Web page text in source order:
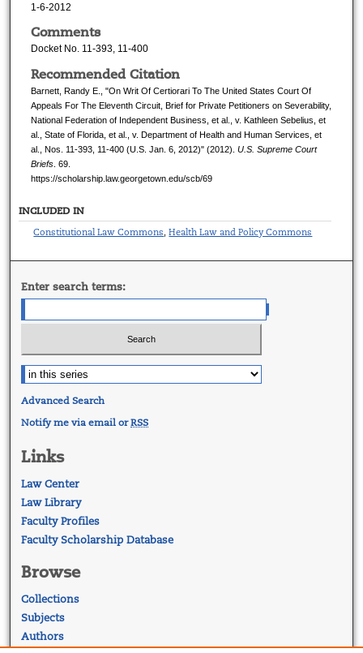
1-6-2012
Comments
Docket No. 11-393, 11-400
Recommended Citation
Barnett, Randy E., "On Writ Of Certiorari To The United States Court Of
Appeals For The Eleventh Circuit, Brief for Private Petitioners on Severability,
National Federation of Independent Business, et al., v. Kathleen Sebelius, et
al., State of Florida, et al., v. Department of Health and Human Services, et
al., Nos. 11-393, 11-400 (U.S. Jan. 6, 2012)" (2012). U.S. Supreme Court
Briefs. 69.
https://scholarship.law.georgetown.edu/scb/69
INCLUDED IN
Constitutional Law Commons,Health Law and Policy Commons
Enter search terms:
Advanced Search
Notify me via email orRSS
Links
Law Center
Law Library
Faculty Profiles
Faculty Scholarship Database
Browse
Collections
Subjects
Authors